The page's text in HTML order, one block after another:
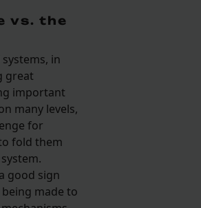
vs. the
systems, in
great
important
many levels,
for
fold them
good sign
made to